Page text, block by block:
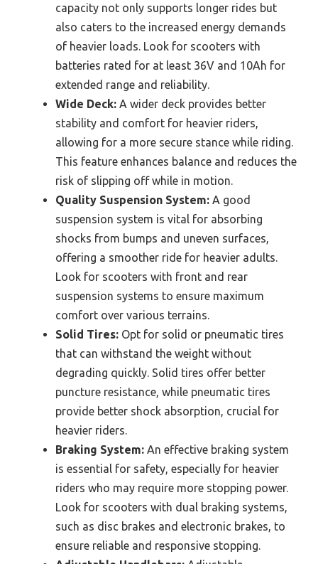
capacity not only supports longer rides but
also caters to the increased energy demands
of heavier loads. Look for scooters with
batteries rated for at least 36V and 10Ah for
extended range and reliability.
Wide Deck: A wider deck provides better
stability and comfort for heavier riders,
allowing for a more secure stance while riding.
This feature enhances balance and reduces the
risk of slipping off while in motion.
Quality Suspension System: A good
suspension system is vital for absorbing
shocks from bumps and uneven surfaces,
offering a smoother ride for heavier adults.
Look for scooters with front and rear
suspension systems to ensure maximum
comfort over various terrains.
Solid Tires: Opt for solid or pneumatic tires
that can withstand the weight without
degrading quickly. Solid tires offer better
puncture resistance, while pneumatic tires
provide better shock absorption, crucial for
heavier riders.
Braking System: An effective braking system
is essential for safety, especially for heavier
riders who may require more stopping power.
Look for scooters with dual braking systems,
such as disc brakes and electronic brakes, to
ensure reliable and responsive stopping.